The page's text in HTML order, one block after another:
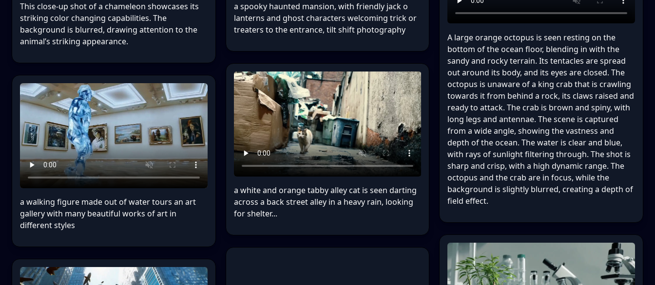
This close-up shot of a chameleon showcases its
striking color changing capabilities. The
background is blurred, drawing attention to the
animal’s striking appearance.
a walking figure made out of water tours an art
gallery with many beautiful works of art in
different styles
a spooky haunted mansion, with friendly jack o
lanterns and ghost characters welcoming trick or
treaters to the entrance, tilt shift photography
a white and orange tabby alley cat is seen darting
across a back street alley in a heavy rain, looking
for shelter...
A large orange octopus is seen resting on the
bottom of the ocean floor, blending in with the
sandy and rocky terrain. Its tentacles are spread
out around its body, and its eyes are closed. The
octopus is unaware of a king crab that is crawling
towards it from behind a rock, its claws raised and
ready to attack. The crab is brown and spiny, with
long legs and antennae. The scene is captured
from a wide angle, showing the vastness and
depth of the ocean. The water is clear and blue,
with rays of sunlight filtering through. The shot is
sharp and crisp, with a high dynamic range. The
octopus and the crab are in focus, while the
background is slightly blurred, creating a depth of
field effect.